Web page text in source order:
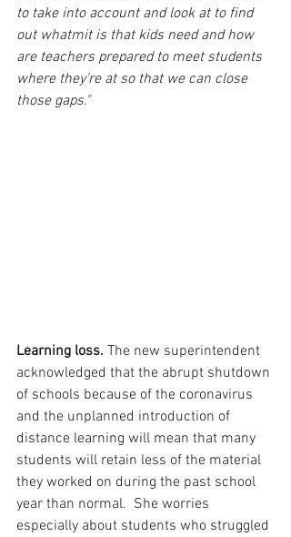
to take into account and look at to find
out whatmit is that kids need and how
are teachers prepared to meet students
where they’re at so that we can close
those gaps."
Learning loss. The new superintendent
acknowledged that the abrupt shutdown
of schools because of the coronavirus
and the unplanned introduction of
distance learning will mean that many
students will retain less of the material
they worked on during the past school
year than normal.  She worries
especially about students who struggled